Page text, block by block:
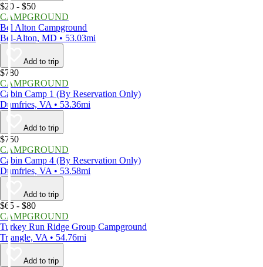
$20 - $50
CAMPGROUND
Bel Alton Campground
Bel-Alton, MD • 53.03mi
Add to trip
$780
CAMPGROUND
Cabin Camp 1 (By Reservation Only)
Dumfries, VA • 53.36mi
Add to trip
$750
CAMPGROUND
Cabin Camp 4 (By Reservation Only)
Dumfries, VA • 53.58mi
Add to trip
$65 - $80
CAMPGROUND
Turkey Run Ridge Group Campground
Triangle, VA • 54.76mi
Add to trip